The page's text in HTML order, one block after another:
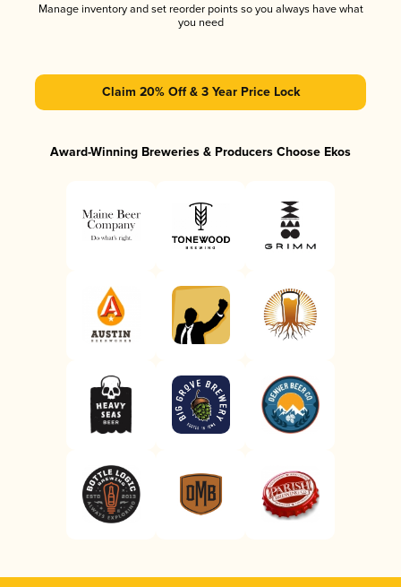
Manage inventory and set reorder points so you always have what
you need
Claim 20% Off & 3 Year Price Lock
Award-Winning Breweries & Producers Choose Ekos